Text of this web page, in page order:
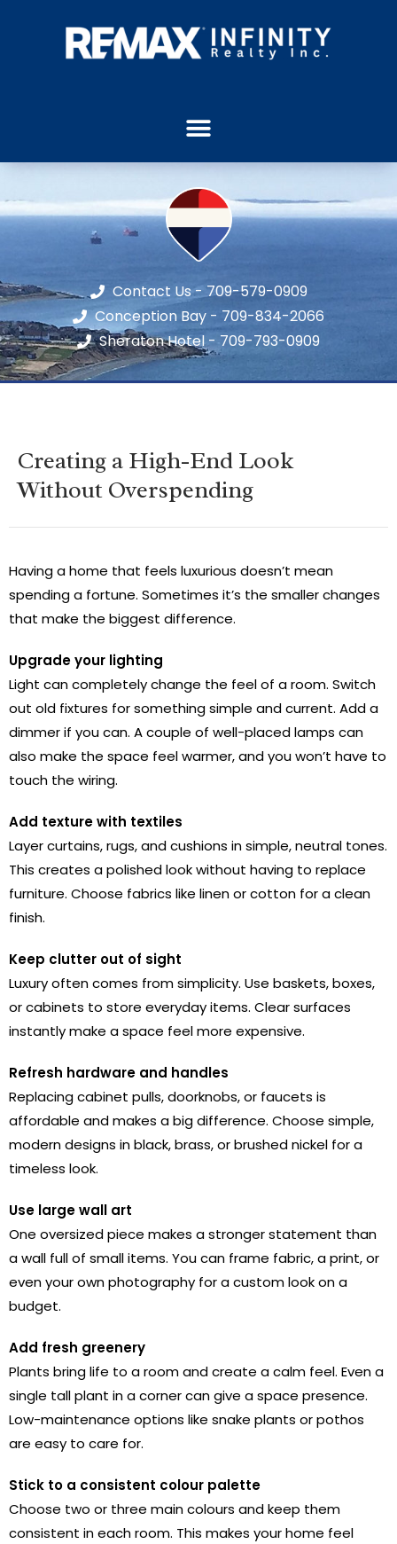
Contact Us - 709-579-0909
Conception Bay - 709-834-2066
Sheraton Hotel - 709-793-0909
Creating a High-End Look
Without Overspending
Having a home that feels luxurious doesn’t mean
spending a fortune. Sometimes it’s the smaller changes
that make the biggest difference.
Upgrade your lighting
Light can completely change the feel of a room. Switch
out old fixtures for something simple and current. Add a
dimmer if you can. A couple of well-placed lamps can
also make the space feel warmer, and you won’t have to
touch the wiring.
Add texture with textiles
Layer curtains, rugs, and cushions in simple, neutral tones.
This creates a polished look without having to replace
furniture. Choose fabrics like linen or cotton for a clean
finish.
Keep clutter out of sight
Luxury often comes from simplicity. Use baskets, boxes,
or cabinets to store everyday items. Clear surfaces
instantly make a space feel more expensive.
Refresh hardware and handles
Replacing cabinet pulls, doorknobs, or faucets is
affordable and makes a big difference. Choose simple,
modern designs in black, brass, or brushed nickel for a
timeless look.
Use large wall art
One oversized piece makes a stronger statement than
a wall full of small items. You can frame fabric, a print, or
even your own photography for a custom look on a
budget.
Add fresh greenery
Plants bring life to a room and create a calm feel. Even a
single tall plant in a corner can give a space presence.
Low-maintenance options like snake plants or pothos
are easy to care for.
Stick to a consistent colour palette
Choose two or three main colours and keep them
consistent in each room. This makes your home feel